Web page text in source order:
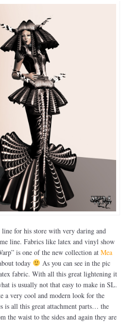
line for his store with very daring and
line. Fabrics like latex and vinyl show
is one of the new collection at Mea
today
As you can see in the pic
fabric. With all this great lightening it
is usually not that easy to make in SL.
a very cool and modern look for the
is all this great attachment parts… the
the waist to the sides and again they are